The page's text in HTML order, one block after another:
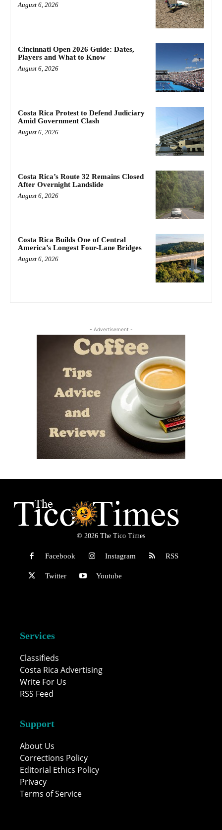
August 6, 2026
Cincinnati Open 2026 Guide: Dates,
Players and What to Know
August 6, 2026
Costa Rica Protest to Defend Judiciary
Amid Government Clash
August 6, 2026
Costa Rica’s Route 32 Remains Closed
After Overnight Landslide
August 6, 2026
Costa Rica Builds One of Central
America’s Longest Four-Lane Bridges
August 6, 2026
- Advertisement -
© 2026 The Tico Times
Facebook Instagram RSS
Twitter Youtube
Services
Classifieds
Costa Rica Advertising
Write For Us
RSS Feed
Support
About Us
Corrections Policy
Editorial Ethics Policy
Privacy
Terms of Service